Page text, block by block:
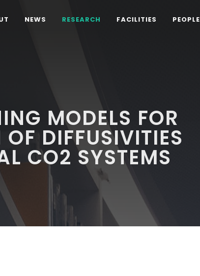
NEWS RESEARCH FACILITIES PEOPLE
MODELS FOR
DIFFUSIVITIES
CO2 SYSTEMS